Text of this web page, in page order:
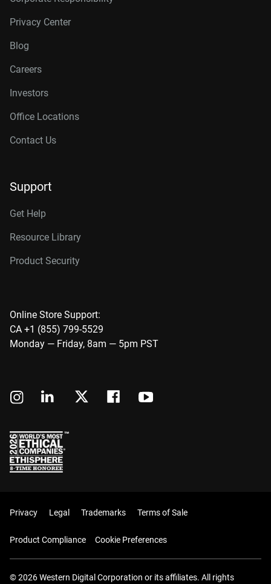
Privacy Center
Blog
Careers
Investors
Office Locations
Contact Us
Support
Get Help
Resource Library
Product Security
Online Store Support:
CA +1 (855) 799-5529
Monday — Friday, 8am — 5pm PST
Privacy Legal Trademarks Terms of Sale
Product Compliance Cookie Preferences
© 2026 Western Digital Corporation or its affiliates. All rights